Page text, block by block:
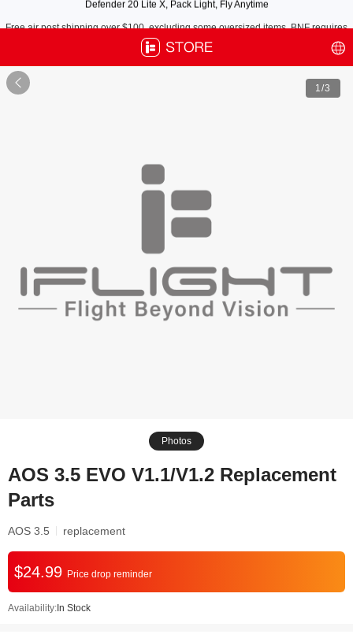
Free air post shipping over $100, excluding some oversized items. BNF requires
payment of shipping fees by default.
 1/3
Photos
AOS 3.5 EVO V1.1/V1.2 Replacement
Parts
AOS 3.5 replacement
$24.99 Price drop reminder
Availability: In Stock